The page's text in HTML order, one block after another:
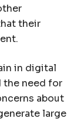
their
in digital
the need for
about
large